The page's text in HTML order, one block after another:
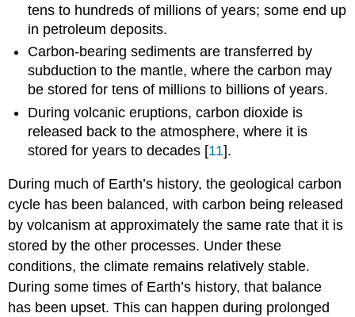
tens to hundreds of millions of years; some end up
in petroleum deposits.
Carbon-bearing sediments are transferred by
subduction to the mantle, where the carbon may
be stored for tens of millions to billions of years.
During volcanic eruptions, carbon dioxide is
released back to the atmosphere, where it is
stored for years to decades [11].
During much of Earth’s history, the geological carbon
cycle has been balanced, with carbon being released
by volcanism at approximately the same rate that it is
stored by the other processes. Under these
conditions, the climate remains relatively stable.
During some times of Earth’s history, that balance
has been upset. This can happen during prolonged